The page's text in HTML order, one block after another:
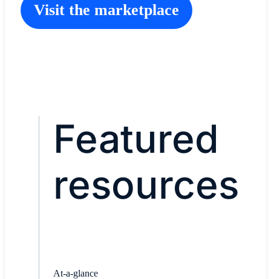
Visit the marketplace
Featured
resources
At-a-glance